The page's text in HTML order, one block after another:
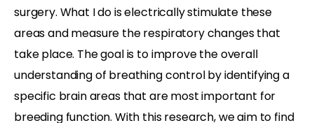
surgery. What I do is electrically stimulate these
areas and measure the respiratory changes that
take place. The goal is to improve the overall
understanding of breathing control by identifying a
specific brain areas that are most important for
breeding function. With this research, we aim to find